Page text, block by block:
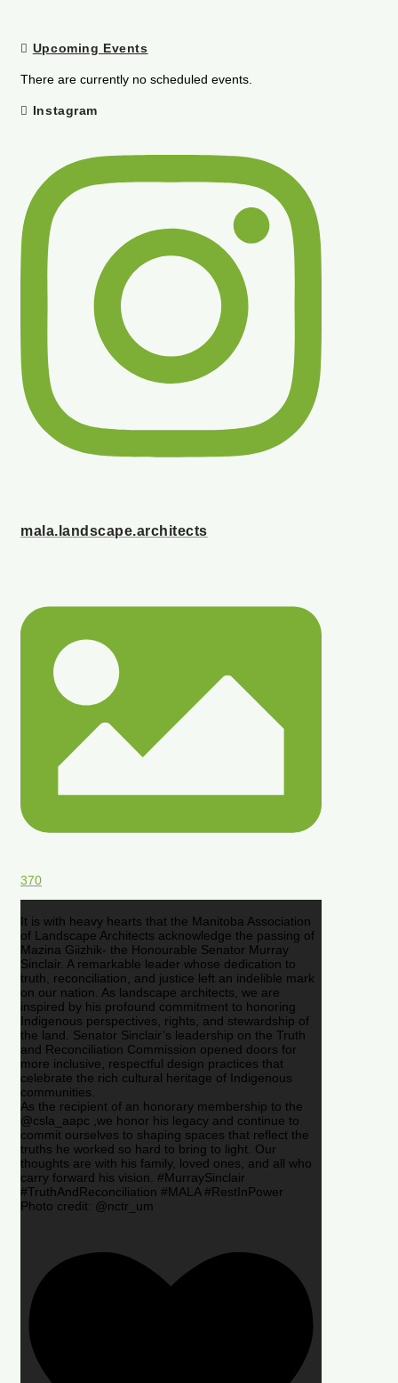
Upcoming Events
There are currently no scheduled events.
Instagram
mala.landscape.architects
370
It is with heavy hearts that the Manitoba Association
of Landscape Architects acknowledge the passing of
Mazina Giizhik- the Honourable Senator Murray
Sinclair. A remarkable leader whose dedication to
truth, reconciliation, and justice left an indelible mark
on our nation. As landscape architects, we are
inspired by his profound commitment to honoring
Indigenous perspectives, rights, and stewardship of
the land. Senator Sinclair’s leadership on the Truth
and Reconciliation Commission opened doors for
more inclusive, respectful design practices that
celebrate the rich cultural heritage of Indigenous
communities.
As the recipient of an honorary membership to the
@csla_aapc ,we honor his legacy and continue to
commit ourselves to shaping spaces that reflect the
truths he worked so hard to bring to light. Our
thoughts are with his family, loved ones, and all who
carry forward his vision. #MurraySinclair
#TruthAndReconciliation #MALA #RestInPower
Photo credit: @nctr_um